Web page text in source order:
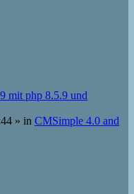
mit php 8.5.9 und
» in CMSimple 4.0 and